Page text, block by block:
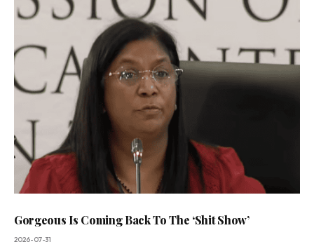
Gorgeous Is Coming Back To The ‘Shit Show’
2026-07-31